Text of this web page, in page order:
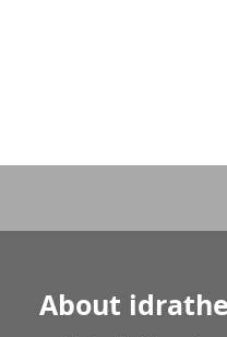
About